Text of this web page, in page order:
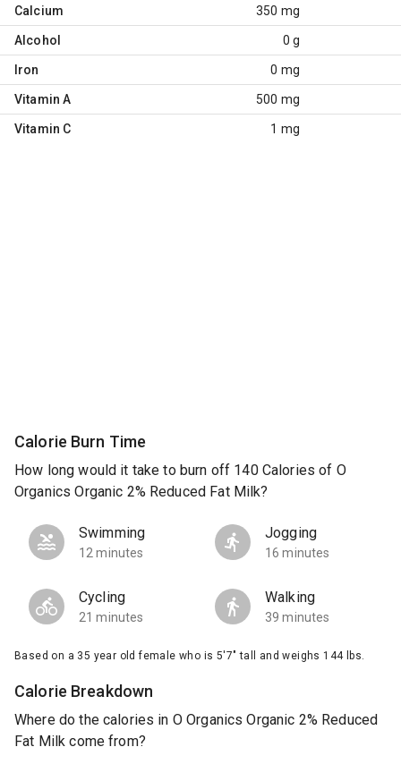
Calcium 350 mg
Alcohol 0 g
Iron 0 mg
Vitamin A 500 mg
Vitamin C 1 mg
Calorie Burn Time
How long would it take to burn off 140 Calories of O
Organics Organic 2% Reduced Fat Milk?
Swimming
12 minutes
Jogging
16 minutes
Cycling
21 minutes
Walking
39 minutes
Based on a 35 year old female who is 5'7" tall and weighs 144 lbs.
Calorie Breakdown
Where do the calories in O Organics Organic 2% Reduced
Fat Milk come from?